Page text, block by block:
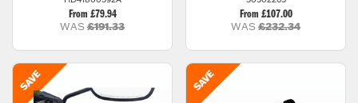
From £79.94
WAS£191.33
From £107.00
WAS£232.34